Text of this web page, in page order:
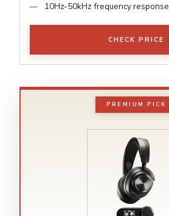
10Hz-50kHz frequency response
CHECK PRICE
PREMIUM PICK